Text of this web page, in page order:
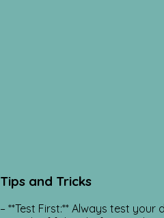
Tips and Tricks
– **Test First:** Always test